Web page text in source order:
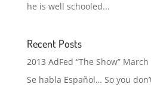
he is well schooled...
Recent Posts
2013 AdFed “The Show” March
Se habla Español… So you